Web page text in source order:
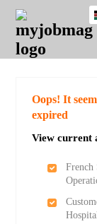
JOBS
JOBS
FIELD
JOBS
LOCATION
JOBS
EDUCATION
JOBS
INDUSTRY
REMOTE
JOBS
CAREER
ADVICE
RESOURCES
POST
JOB
/
LOGIN
SIGNUP
Oops! It
expired
View current
French